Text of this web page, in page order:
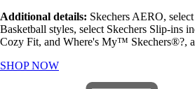
Additional details: Skechers AERO,
Basketball styles, select Skechers Slip-ins
Cozy Fit, and Where's My™ Skechers®?,
SHOP NOW